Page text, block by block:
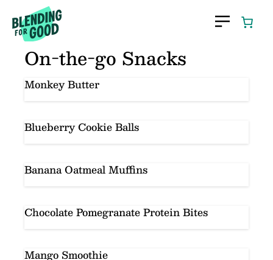
to
content
On-the-go Snacks
Monkey Butter
Blueberry Cookie Balls
Banana Oatmeal Muffins
Chocolate Pomegranate Protein Bites
Mango Smoothie